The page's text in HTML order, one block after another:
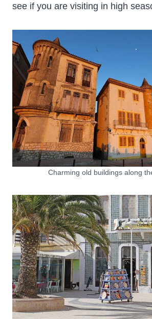
see if you are visiting in high
Charming old buildings along